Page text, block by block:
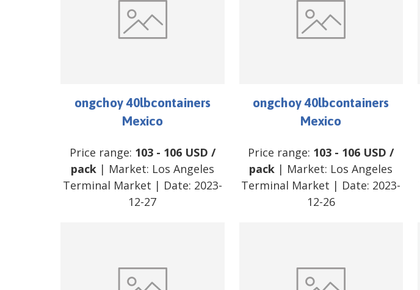
ongchoy 40lbcontainers
Mexico
Price range: 103- 106 USD /
pack| Market: Los Angeles
Terminal Market | Date: 2023-
12-27
ongchoy 40lbcontainers
Mexico
Price range: 103 - 106 USD /
pack | Market: Los Angeles
Terminal Market | Date: 2023-
12-26